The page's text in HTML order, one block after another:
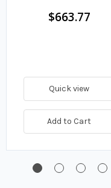
in. Ball Centers
$663.77
Quick view
Add to Cart